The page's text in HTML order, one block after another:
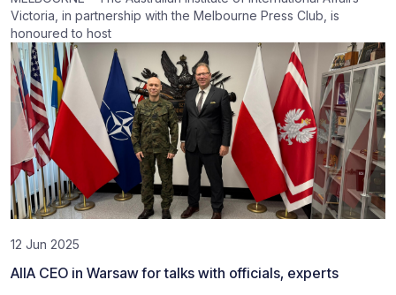
Victoria, in partnership with the Melbourne Press Club, is
honoured to host
12 Jun 2025
AIIA CEO in Warsaw for talks with officials, experts